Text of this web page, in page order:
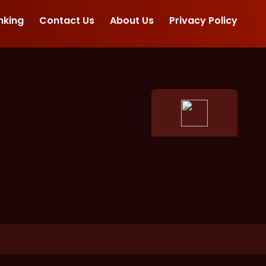
Contact Us About Us Privacy Policy